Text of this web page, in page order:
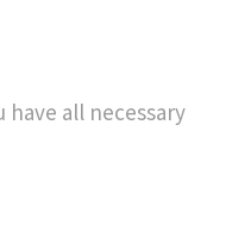
all necessary